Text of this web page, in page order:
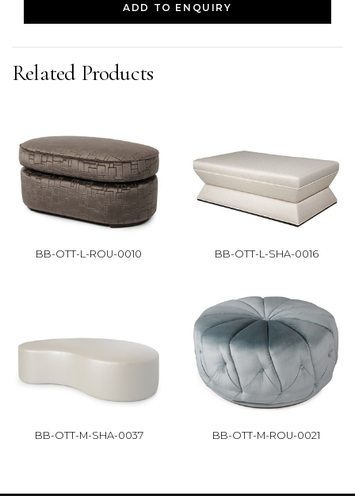
ADD TO ENQUIRY
Related Products
BB-OTT-L-ROU-0010 BB-OTT-L-SHA-0016
BB-OTT-M-SHA-0037 BB-OTT-M-ROU-0021